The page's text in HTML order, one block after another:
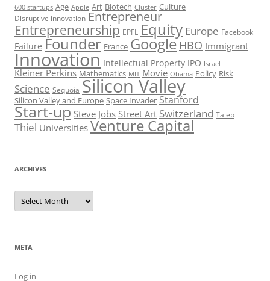
600 startups Age Apple Art Biotech Cluster Culture
Disruptive innovation Entrepreneur
Entrepreneurship EPFL Equity Europe Facebook
Failure Founder France Google HBO Immigrant
Innovation Intellectual Property IPO Israel
Kleiner Perkins Mathematics MIT Movie Obama Policy Risk
Science Sequoia Silicon Valley
Silicon Valley and Europe Space Invader Stanford
Start-up Steve Jobs Street Art Switzerland Taleb
Thiel Universities Venture Capital
ARCHIVES
Archives
META
Log in